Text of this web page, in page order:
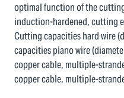
optimal function of the
induction-hardened, cutting
Cutting capacities hard wire
capacities piano wire
copper cable, multiple-
copper cable, multiple-